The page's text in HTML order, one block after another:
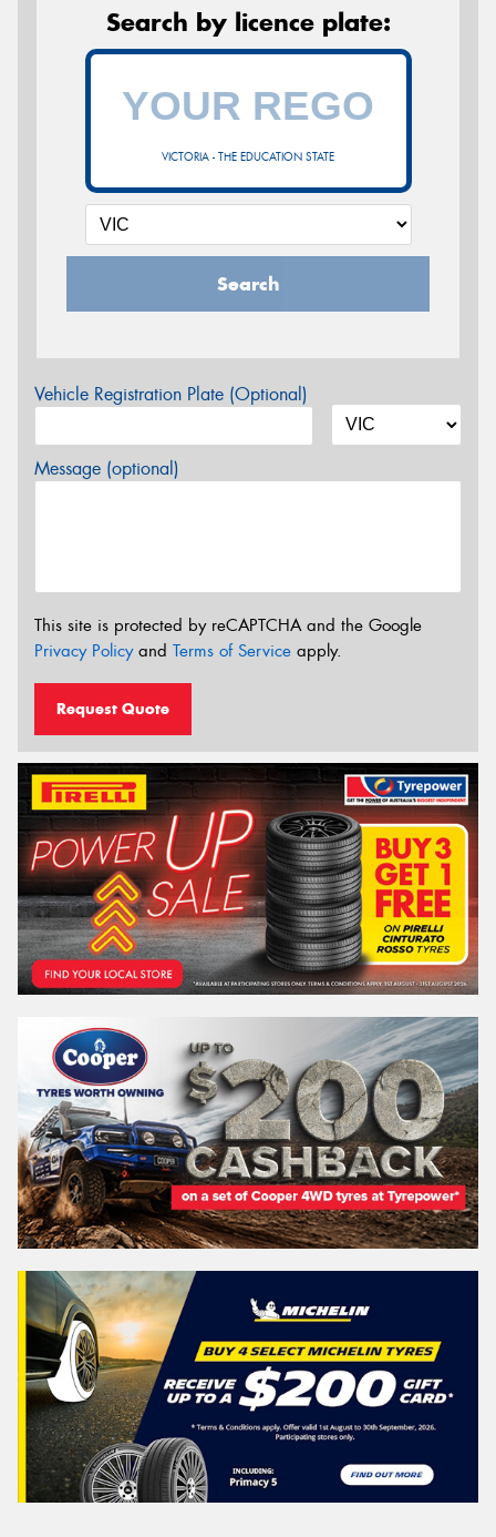
Search by licence plate:
VICTORIA - THE EDUCATION STATE
Search
Vehicle Registration Plate (Optional)
Message (optional)
This site is protected by reCAPTCHA and the Google
Privacy Policyand Terms of Service apply.
Request Quote